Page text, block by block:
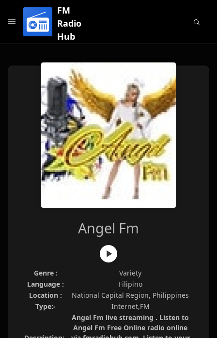
FM
Radio
Hub
Angel Fm
Genre :
Variety
Language :
Filipino
Location :
National Capital Region, Philippines
Type:-
Internet,FM
Angel Fm live streaming . Listen to
Angel Fm Free Online radio online